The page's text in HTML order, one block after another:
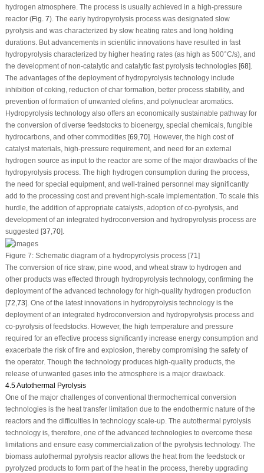
hydrogen atmosphere. The process is usually achieved in a high-pressure
reactor (Fig. 7). The early hydropyrolysis process was designated slow
pyrolysis and was characterized by slow heating rates and long holding
durations. But advancements in scientific innovations have resulted in fast
hydropyrolysis characterized by higher heating rates (as high as 500°C/s), and
the development of non-catalytic and catalytic fast pyrolysis technologies [68].
The advantages of the deployment of hydropyrolysis technology include
inhibition of coking, reduction of char formation, better process stability, and
prevention of formation of unwanted olefins, and polynuclear aromatics.
Hydropyrolysis technology also offers an economically sustainable pathway for
the conversion of diverse feedstocks to bioenergy, special chemicals, fungible
hydrocarbons, and other commodities [69,70]. However, the high cost of
catalyst materials, high-pressure requirement, and need for an external
hydrogen source as input to the reactor are some of the major drawbacks of the
hydropyrolysis process. The high hydrogen consumption during the process,
the need for special equipment, and well-trained personnel may significantly
add to the processing cost and prevent high-scale implementation. To scale this
hurdle, the addition of appropriate catalysts, adoption of co-pyrolysis, and
development of an integrated hydroconversion and hydropyrolysis process are
suggested [37,70].
Figure 7:Schematic diagram of a hydropyrolysis process [71]
The conversion of rice straw, pine wood, and wheat straw to hydrogen and
other products was effected through hydropyrolysis technology, confirming the
deployment of the advanced technology for high-quality hydrogen production
[72,73]. One of the latest innovations in hydropyrolysis technology is the
deployment of an integrated hydroconversion and hydropyrolysis process and
co-pyrolysis of feedstocks. However, the high temperature and pressure
required for an effective process significantly increase energy consumption and
exacerbate the risk of fire and explosion, thereby compromising the safety of
the operator. Though the technology produces high-quality products, the
release of unwanted gases into the atmosphere is a major drawback.
4.5 Autothermal Pyrolysis
One of the major challenges of conventional thermochemical conversion
technologies is the heat transfer limitation due to the endothermic nature of the
reactors and the difficulties in technology scale-up. The autothermal pyrolysis
technology is, therefore, one of the advanced technologies to overcome these
limitations and ensure easy commercialization of the pyrolysis technology. The
biomass autothermal pyrolysis reactor allows the heat from the feedstock or
pyrolyzed products to form part of the heat in the process, thereby upgrading